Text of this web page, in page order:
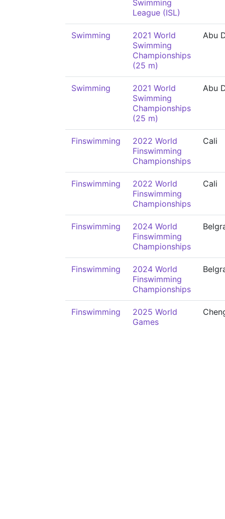
Swimming
League (ISL)
Swimming
2021 World
Swimming
Championships
(25 m)
Abu
Swimming
2021 World
Swimming
Championships
(25 m)
Abu
Finswimming
2022 World
Finswimming
Championships
Cali
Finswimming
2022 World
Finswimming
Championships
Cali
Finswimming
2024 World
Finswimming
Championships
Finswimming
2024 World
Finswimming
Championships
Finswimming
2025 World
Games